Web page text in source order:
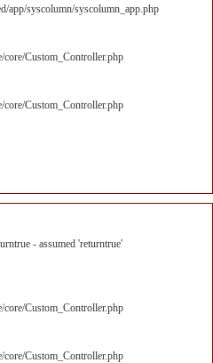
app/syscolumn/syscolumn_app.php
Custom_Controller.php
Custom_Controller.php
- assumed 'returntrue'
Custom_Controller.php
Custom_Controller.php